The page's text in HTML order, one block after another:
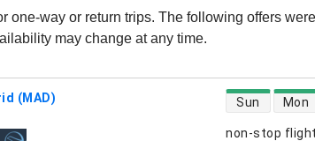
way or return trips. The following offers
may change at any time.
(MAD)
non-stop
direct flight
Sun Mon